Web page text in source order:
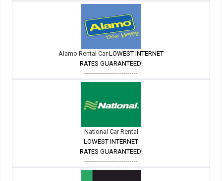
Alamo Rental CarLOWEST INTERNET
RATES GUARANTEED!
---------------------------
National Car Rental
LOWEST INTERNET
RATES GUARANTEED!
---------------------------